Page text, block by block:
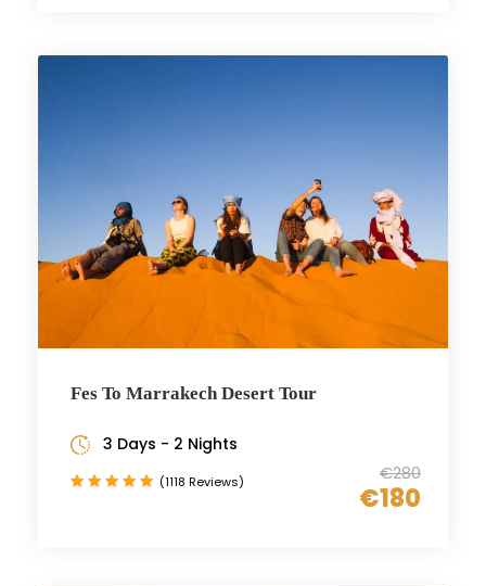
Fes To Marrakech Desert Tour
€280
€180
3 Days - 2 Nights
(1118 Reviews)